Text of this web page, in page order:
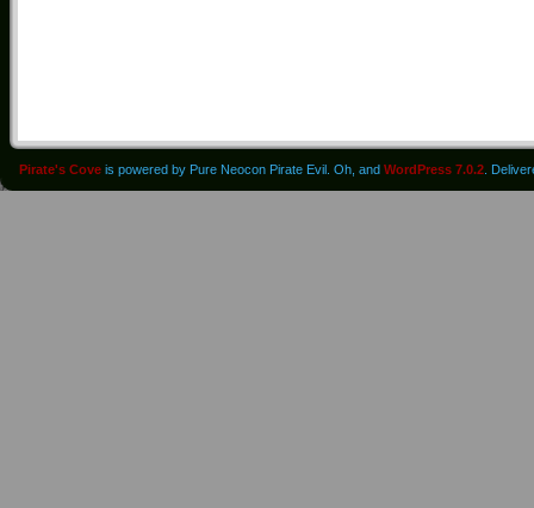
Pirate's Cove is powered by Pure Neocon Pirate Evil. Oh, and WordPress 7.0.2 .